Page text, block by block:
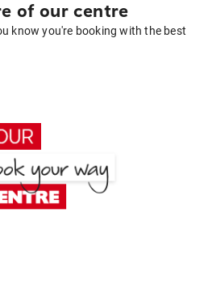
of our centre
know you're booking with the best